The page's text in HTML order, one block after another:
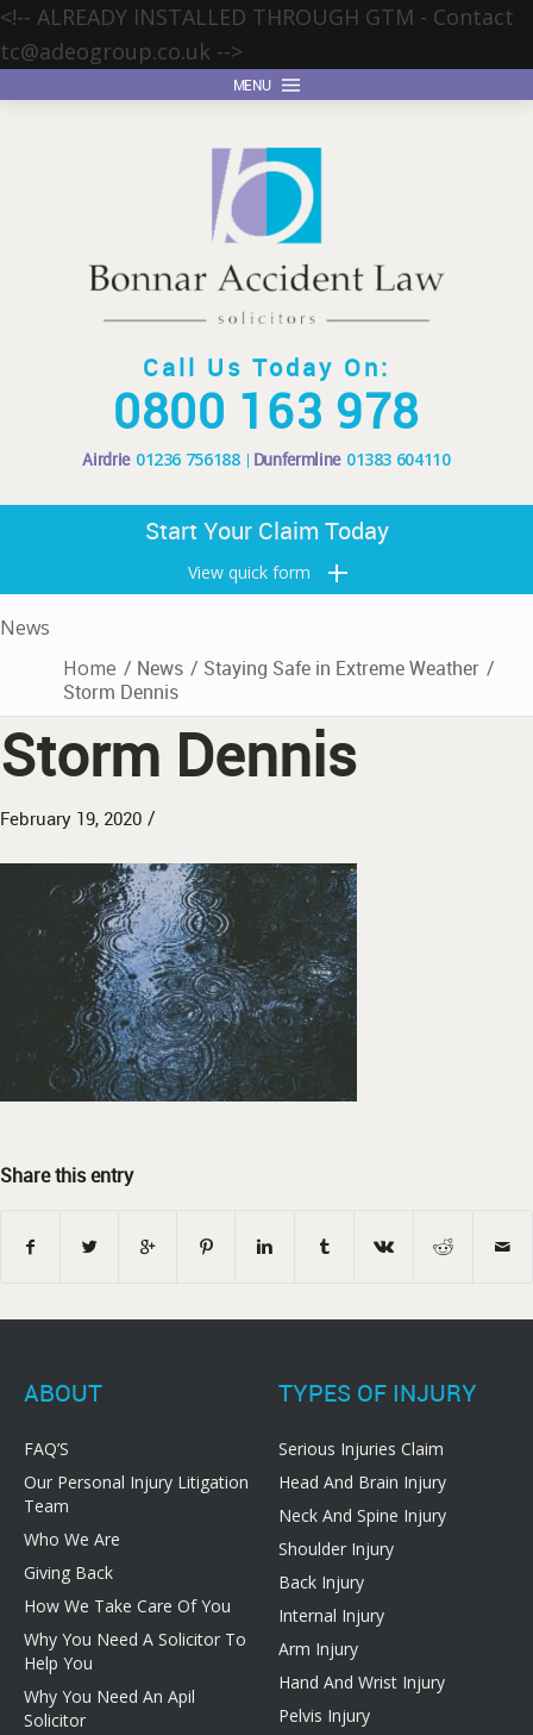
<!-- ALREADY INSTALLED THROUGH GTM - Contact
tc@adeogroup.co.uk -->
MENU
Call Us Today On:
0800 163 978
Airdrie 01236 756188 Dunfermline 01383 604110
Start Your Claim Today
View quick form
News
Home / News / Staying Safe in Extreme Weather /
Storm Dennis
Storm Dennis
February 19, 2020 /
Share this entry
ABOUT
FAQ’S
Our Personal Injury Litigation
Team
Who We Are
Giving Back
How We Take Care Of You
Why You Need A Solicitor To
Help You
Why You Need An Apil
Solicitor
TYPES OF INJURY
Serious Injuries Claim
Head And Brain Injury
Neck And Spine Injury
Shoulder Injury
Back Injury
Internal Injury
Arm Injury
Hand And Wrist Injury
Pelvis Injury